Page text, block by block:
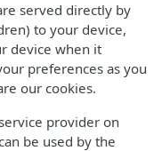
served directly by
to your device,
device when it
preferences as you
our cookies.
provider on
be used by the